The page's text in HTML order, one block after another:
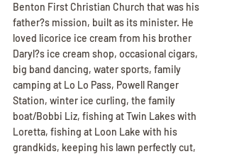
Benton First Christian Church that was his
father?s mission, built as its minister. He
loved licorice ice cream from his brother
Daryl?s ice cream shop, occasional cigars,
big band dancing, water sports, family
camping at Lo Lo Pass, Powell Ranger
Station, winter ice curling, the family
boat/Bobbi Liz, fishing at Twin Lakes with
Loretta, fishing at Loon Lake with his
grandkids, keeping his lawn perfectly cut,